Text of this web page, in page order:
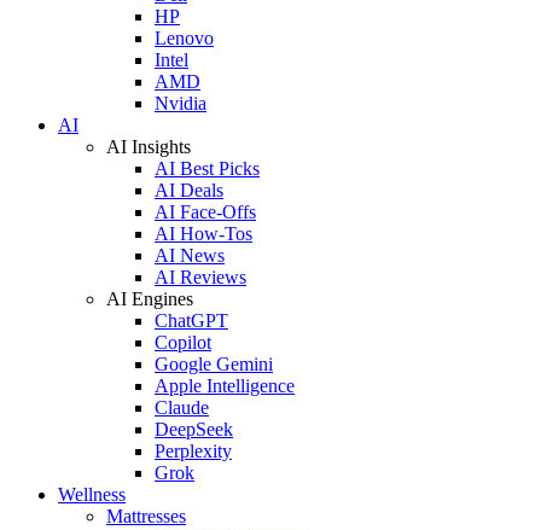
HP
Lenovo
Intel
AMD
Nvidia
AI
AI Insights
AI Best Picks
AI Deals
AI Face-Offs
AI How-Tos
AI News
AI Reviews
AI Engines
ChatGPT
Copilot
Google Gemini
Apple Intelligence
Claude
DeepSeek
Perplexity
Grok
Wellness
Mattresses